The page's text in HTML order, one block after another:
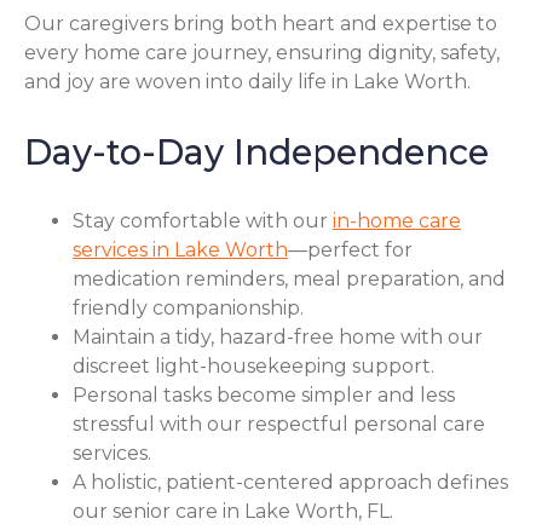
Our caregivers bring both heart and expertise to
every home care journey, ensuring dignity, safety,
and joy are woven into daily life in Lake Worth.
Day-to-Day Independence
Stay comfortable with our in-home care
services in Lake Worth—perfect for
medication reminders, meal preparation, and
friendly companionship.
Maintain a tidy, hazard-free home with our
discreet light-housekeeping support.
Personal tasks become simpler and less
stressful with our respectful personal care
services.
A holistic, patient-centered approach defines
our senior care in Lake Worth, FL.